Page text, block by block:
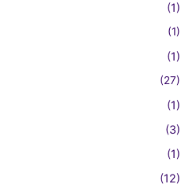
(1)
(1)
(1)
(27)
(1)
(3)
(1)
(12)